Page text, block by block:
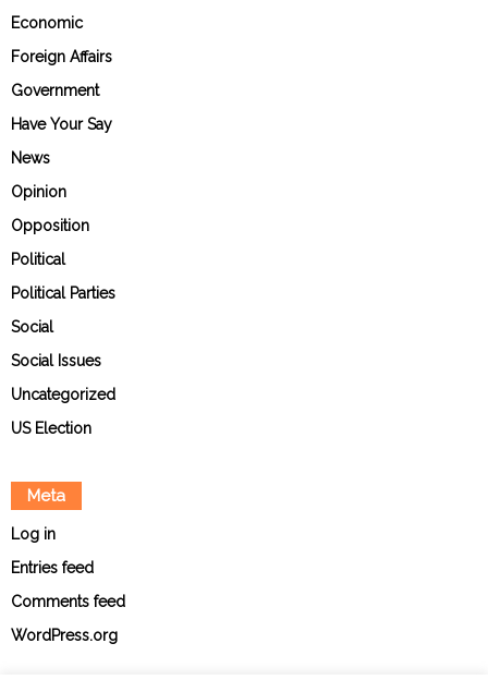
Economic
Foreign Affairs
Government
Have Your Say
News
Opinion
Opposition
Political
Political Parties
Social
Social Issues
Uncategorized
US Election
Meta
Log in
Entries feed
Comments feed
WordPress.org